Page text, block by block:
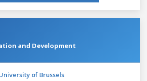
and Development
of Brussels